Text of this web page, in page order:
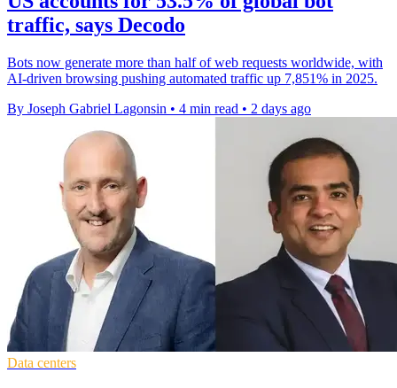
traffic, says Decodo
Bots now generate more than half of web requests worldwide, with
AI-driven browsing pushing automated traffic up 7,851% in 2025.
By Joseph Gabriel Lagonsin • 4 min read • 2 days ago
Data centers